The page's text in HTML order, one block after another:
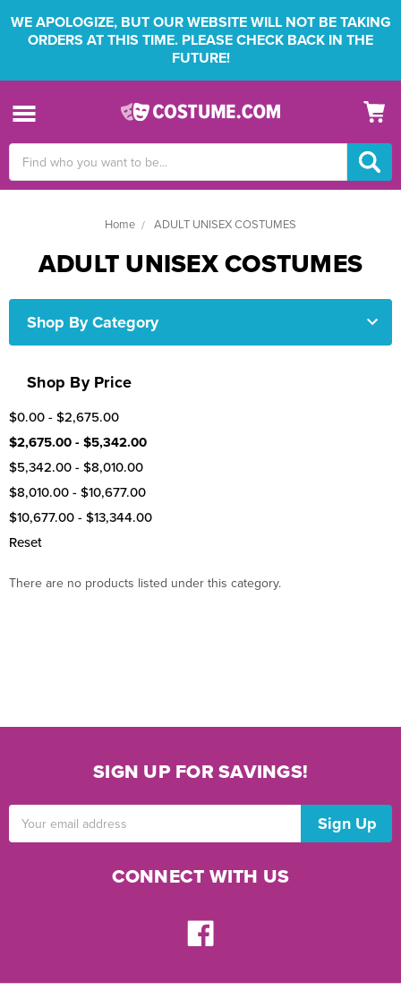
WE APOLOGIZE, BUT OUR WEBSITE WILL NOT BE TAKING
ORDERS AT THIS TIME. PLEASE CHECK BACK IN THE
FUTURE!
Keyword:
Home ADULT UNISEX COSTUMES
ADULT UNISEX COSTUMES
Shop By Category
Shop By Price
$0.00 - $2,675.00
$2,675.00 - $5,342.00
$5,342.00 - $8,010.00
$8,010.00 - $10,677.00
$10,677.00 - $13,344.00
Reset
There are no products listed under this category.
SIGN UP FOR SAVINGS!
Address
CONNECT WITH US